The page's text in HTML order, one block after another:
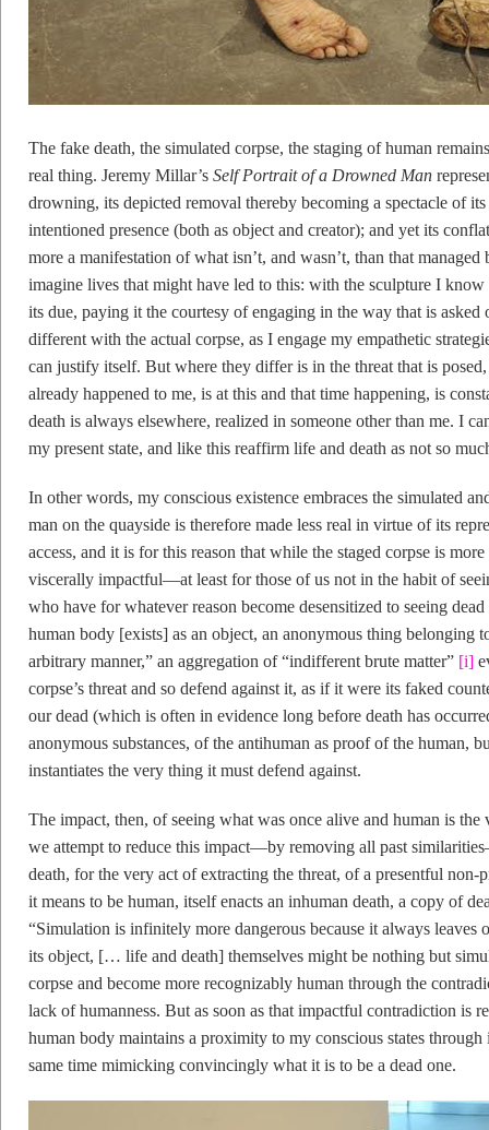
The fake death, the simulated corpse, the staging of human
real thing. Jeremy Millar’s Self Portrait of a Drowned Man
drowning, its depicted removal thereby becoming a spectacle of
intentioned presence (both as object and creator); and yet its
more a manifestation of what isn’t, and wasn’t, than that
imagine lives that might have led to this: with the sculpture I
its due, paying it the courtesy of engaging in the way that is
different with the actual corpse, as I engage my empathetic
can justify itself. But where they differ is in the threat that is
already happened to me, is at this and that time happening, is
death is always elsewhere, realized in someone other than me. I
my present state, and like this reaffirm life and death as not so
In other words, my conscious existence embraces the simulated
man on the quayside is therefore made less real in virtue of its
access, and it is for this reason that while the staged corpse is
viscerally impactful—at least for those of us not in the habit of
who have for whatever reason become desensitized to seeing
human body [exists] as an object, an anonymous thing belonging
arbitrary manner,” an aggregation of “indifferent brute matter” [i]
corpse’s threat and so defend against it, as if it were its faked
our dead (which is often in evidence long before death has
anonymous substances, of the antihuman as proof of the human,
instantiates the very thing it must defend against.
The impact, then, of seeing what was once alive and human is
we attempt to reduce this impact—by removing all past
death, for the very act of extracting the threat, of a presentful non-
it means to be human, itself enacts an inhuman death, a copy of
“Simulation is infinitely more dangerous because it always leaves
its object, [… life and death] themselves might be nothing but
corpse and become more recognizably human through the
lack of humanness. But as soon as that impactful contradiction is
human body maintains a proximity to my conscious states
same time mimicking convincingly what it is to be a dead one.